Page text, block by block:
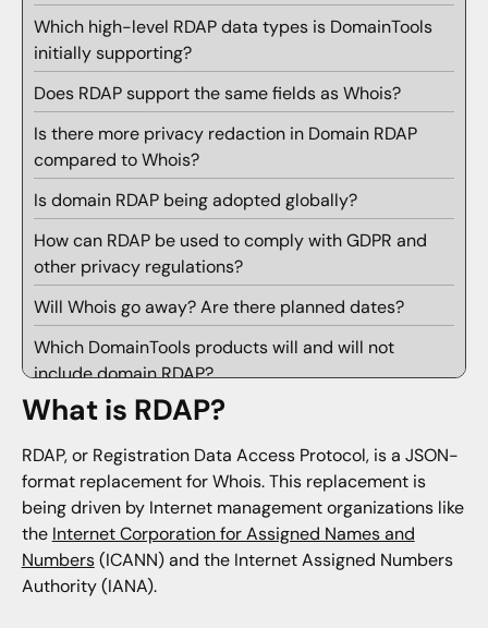
Which high-level RDAP data types is DomainTools
initially supporting?
Does RDAP support the same fields as Whois?
Is there more privacy redaction in Domain RDAP
compared to Whois?
Is domain RDAP being adopted globally?
How can RDAP be used to comply with GDPR and
other privacy regulations?
Will Whois go away? Are there planned dates?
Which DomainTools products will and will not
include domain RDAP?
How about IP Whois?
How will domain RDAP be integrated into the Iris
investigate UX?
Can the RDAP record be viewed in Iris Investigate?
Will domain RDAP work with guided pivots and
searches in Iris Investigate?
What is RDAP?
RDAP, or Registration Data Access Protocol, is a JSON-
format replacement for Whois. This replacement is
being driven by Internet management organizations like
the Internet Corporation for Assigned Names and
Numbers(ICANN) and the Internet Assigned Numbers
Authority (IANA).